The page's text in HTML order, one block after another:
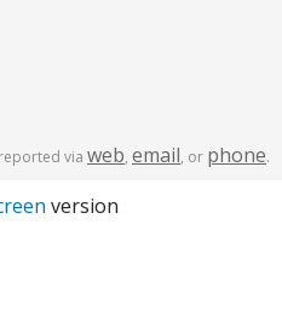
via web, email, or phone.
version